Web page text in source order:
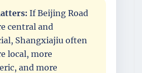
If Beijing Road
central and
Shangxiajiu often
local, more
and more